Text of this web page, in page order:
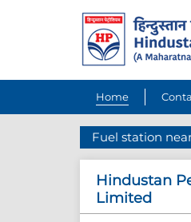
Home
Fuel station
Hindustan
Limited